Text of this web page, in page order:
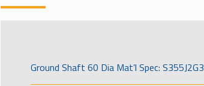
Ground Shaft 60 Dia Mat’l Spec: S355J2G3